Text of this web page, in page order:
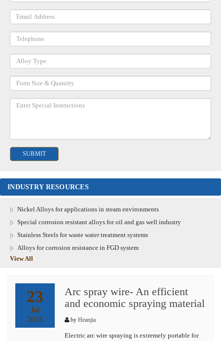
INDUSTRY RESOURCES
Nickel Alloys for applications in steam environments
Special corrosion resistant alloys for oil and gas well industry
Stainless Steels for waste water treatment systems
Alloys for corrosion resistance in FGD system
View All
23
Jul
2018
Arc spray wire- An efficient
and economic spraying material
by Heanjia
Electric arc wire spraying is extremely portable for